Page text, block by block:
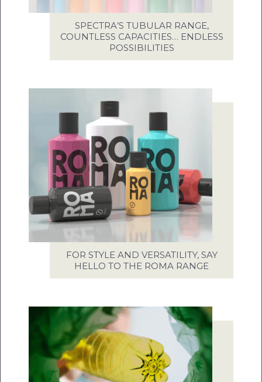
SPECTRA’S TUBULAR RANGE,
COUNTLESS CAPACITIES… ENDLESS
POSSIBILITIES
FOR STYLE AND VERSATILITY, SAY
HELLO TO THE ROMA RANGE